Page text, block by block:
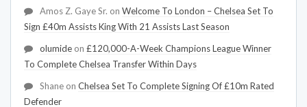
Amos Z. Gaye Sr. on Welcome To London – Chelsea Set To
Sign £40m Assists King With 21 Assists Last Season
olumide on £120,000-A-Week Champions League Winner
To Complete Chelsea Transfer Within Days
Shane on Chelsea Set To Complete Signing Of £10m Rated
Defender